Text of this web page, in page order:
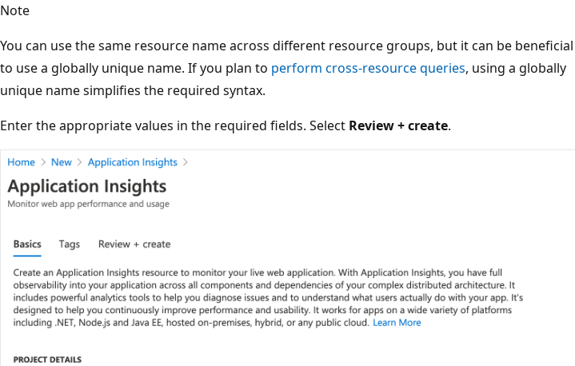
Note
You can use the same resource name across different resource groups, but it can be beneficial
to use a globally unique name. If you plan to perform cross-resource queries, using a globally
unique name simplifies the required syntax.
Enter the appropriate values in the required fields. Select Review + create.